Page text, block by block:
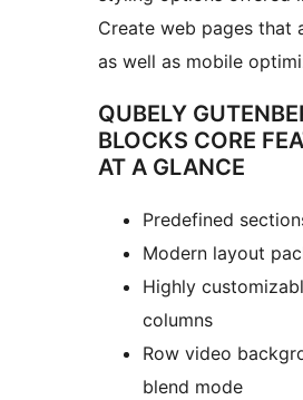
Create web pages that
as well as mobile
QUBELY
BLOCKS CORE
AT A GLANCE
Predefined
Modern layout
Highly
columns
Row video
blend mode